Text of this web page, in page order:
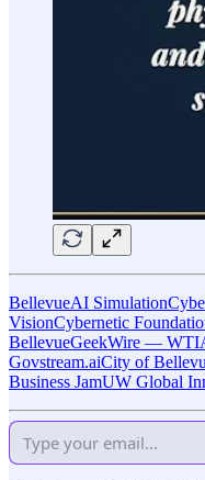
BellevueAI Simulation
VisionCybernetic
BellevueGeekWire —
Govstream.aiCity of
Business JamUW Global